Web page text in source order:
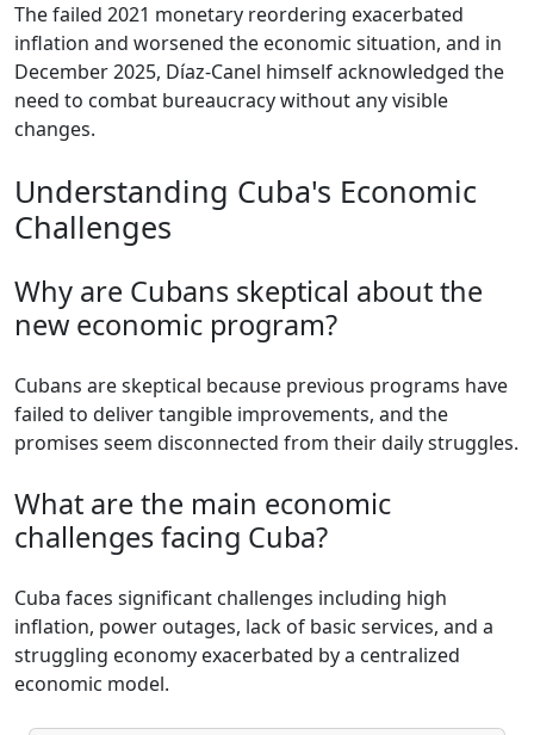
The failed 2021 monetary reordering exacerbated
inflation and worsened the economic situation, and in
December 2025, Díaz-Canel himself acknowledged the
need to combat bureaucracy without any visible
changes.
Understanding Cuba's Economic
Challenges
Why are Cubans skeptical about the
new economic program?
Cubans are skeptical because previous programs have
failed to deliver tangible improvements, and the
promises seem disconnected from their daily struggles.
What are the main economic
challenges facing Cuba?
Cuba faces significant challenges including high
inflation, power outages, lack of basic services, and a
struggling economy exacerbated by a centralized
economic model.